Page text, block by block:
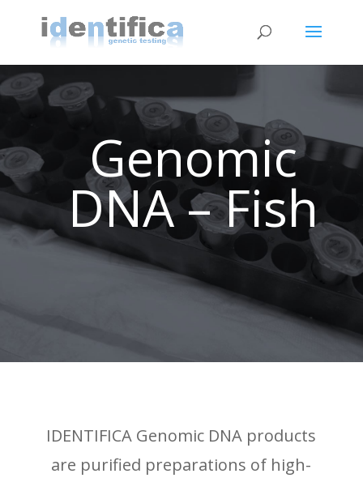
Genomic
DNA – Fish
IDENTIFICA Genomic DNA products
are purified preparations of high-